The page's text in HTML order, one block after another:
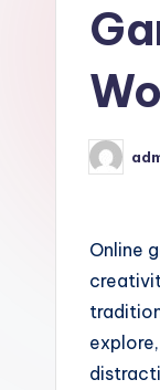
Posted
by
Online